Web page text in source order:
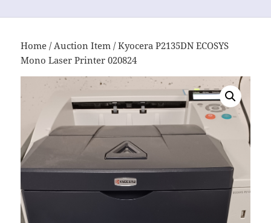
Home /Auction Item / Kyocera P2135DN ECOSYS
Mono Laser Printer 020824